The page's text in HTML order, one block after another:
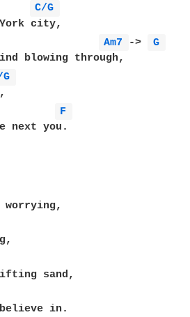
C/G
Am7 ->
G
F
next you.
in.